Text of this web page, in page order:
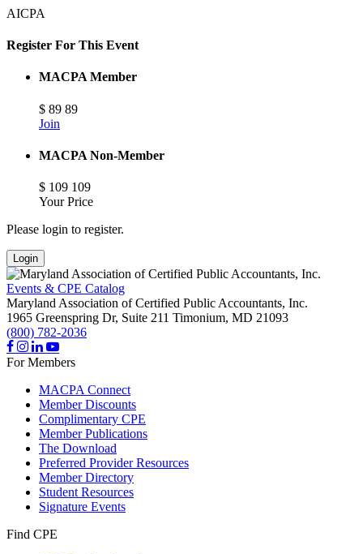
AICPA
Register For This Event
MACPA Member
$ 89 89
Join
MACPA Non-Member
$ 109 109
Your Price
Please login to register.
Login
Events & CPE Catalog
Maryland Association of Certified Public Accountants, Inc.
1965 Greenspring Dr, Suite 211 Timonium, MD 21093
(800) 782-2036
For Members
MACPA Connect
Member Discounts
Complimentary CPE
Member Publications
The Download
Preferred Provider Resources
Member Directory
Student Resources
Signature Events
Find CPE